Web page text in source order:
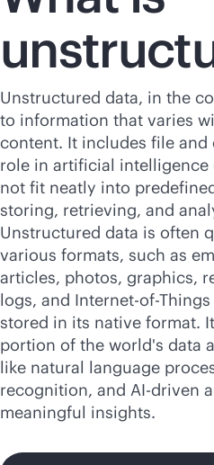
Unstructured data, in the
to information that varies
content. It includes file and
role in artificial intelligence
not fit neatly into
storing, retrieving, and
Unstructured data is often
various formats, such as
articles, photos, graphics,
logs, and Internet-of-
stored in its native format.
portion of the world's data
like natural language
recognition, and AI-driven
meaningful insights.